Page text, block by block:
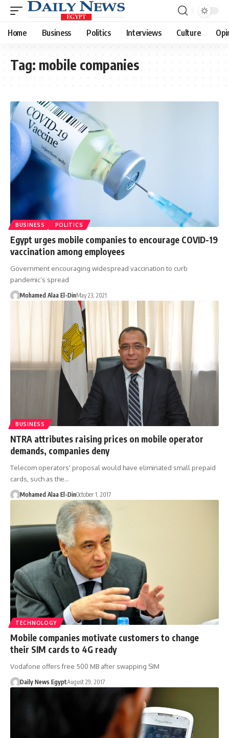
Home Business Politics Interviews Culture
Tag: mobile companies
BUSINESS POLITICS
Egypt urges mobile companies to encourage COVID-19
vaccination among employees
Government encouraging widespread vaccination to curb
pandemic’s spread
Mohamed Alaa El-DinMay 23, 2021
BUSINESS
NTRA attributes raising prices on mobile operator
demands, companies deny
Telecom operators' proposal would have eliminated small prepaid
cards, such as the…
Mohamed Alaa El-DinOctober 1, 2017
TECHNOLOGY
Mobile companies motivate customers to change
their SIM cards to 4G ready
Vodafone offers free 500 MB after swapping SIM
Daily News EgyptAugust 29, 2017